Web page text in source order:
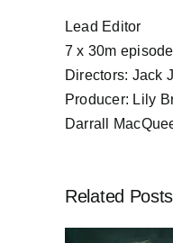
Lead Editor
7 x 30m
Directors: Jack
Producer: Lily
Darrall
Related Posts